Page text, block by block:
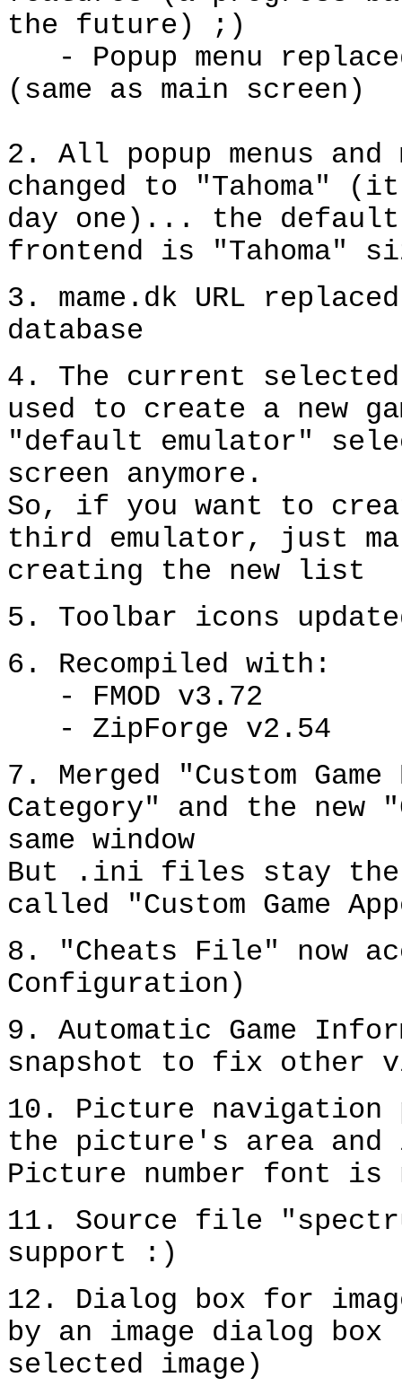
the future) ;)
- Popup menu
(same as main screen)
2 . All popup menus and
changed to "Tahoma"
day one)... the
frontend is "Tahoma"
3 . mame.dk URL
database
4. The current
used to create a new
"default emulator"
screen anymore.
So, if you want to
third emulator, just
creating the new list
5. Toolbar icons
6. Recompiled with:
- FMOD v3.72
- ZipForge v2.54
7. Merged "Custom
Category" and the new
same window
But .ini files stay the
called "Custom Game
8. "Cheats File" now
Configuration)
9. Automatic Game
snapshot to fix other
10. Picture
the picture's area
Picture number font is
11. Source file
support :)
12. Dialog box for
by an image dialog
selected image)